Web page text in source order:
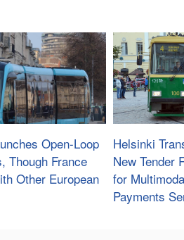
Open-Loop
Though France
Other European
Helsinki
New Tender
for
Payments